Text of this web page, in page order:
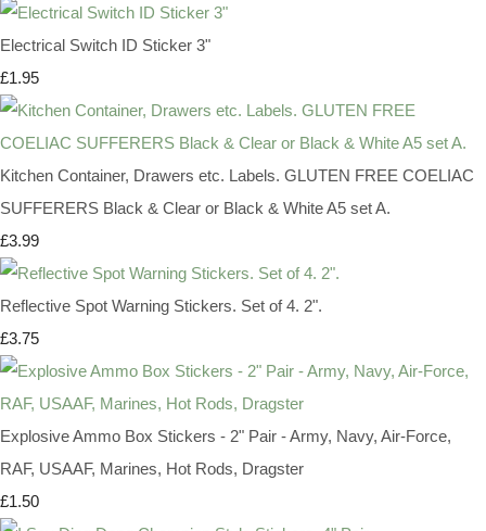
Electrical Switch ID Sticker 3"
£1.95
Kitchen Container, Drawers etc. Labels. GLUTEN FREE COELIAC
SUFFERERS Black & Clear or Black & White A5 set A.
£3.99
Reflective Spot Warning Stickers. Set of 4. 2".
£3.75
Explosive Ammo Box Stickers - 2" Pair - Army, Navy, Air-Force,
RAF, USAAF, Marines, Hot Rods, Dragster
£1.50